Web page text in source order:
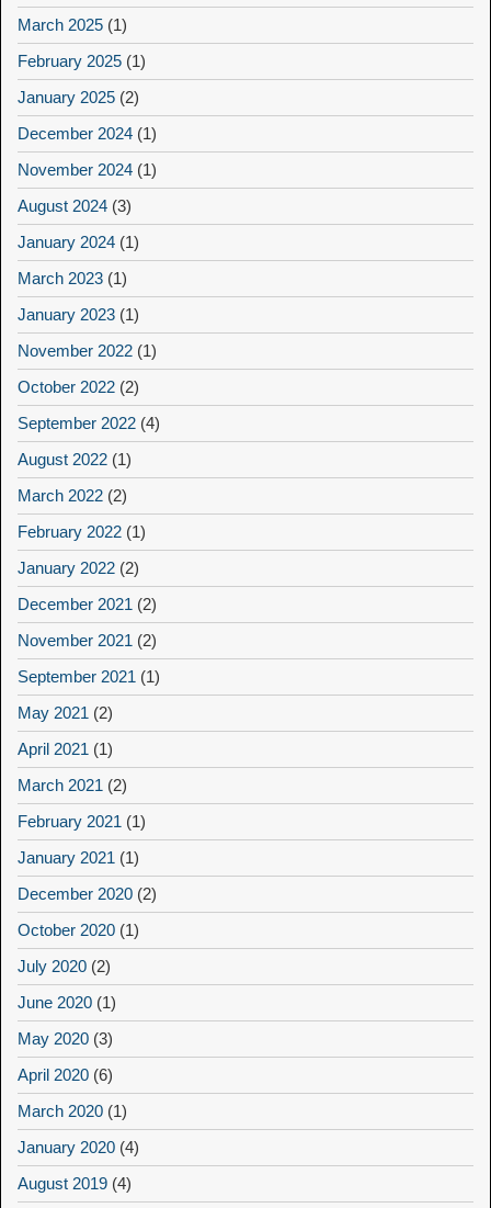
March 2025 (1)
February 2025 (1)
January 2025 (2)
December 2024 (1)
November 2024 (1)
August 2024 (3)
January 2024 (1)
March 2023 (1)
January 2023 (1)
November 2022 (1)
October 2022 (2)
September 2022 (4)
August 2022 (1)
March 2022 (2)
February 2022 (1)
January 2022 (2)
December 2021 (2)
November 2021 (2)
September 2021 (1)
May 2021 (2)
April 2021 (1)
March 2021 (2)
February 2021 (1)
January 2021 (1)
December 2020 (2)
October 2020 (1)
July 2020 (2)
June 2020 (1)
May 2020 (3)
April 2020 (6)
March 2020 (1)
January 2020 (4)
August 2019 (4)